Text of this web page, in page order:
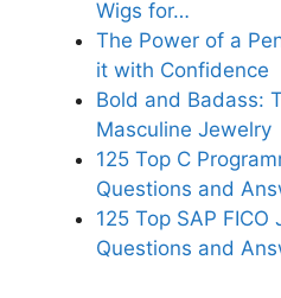
Wigs for…
The Power of a
it with Confidence
Bold and Badass:
Masculine Jewelry
125 Top C
Questions and
125 Top SAP
Questions and